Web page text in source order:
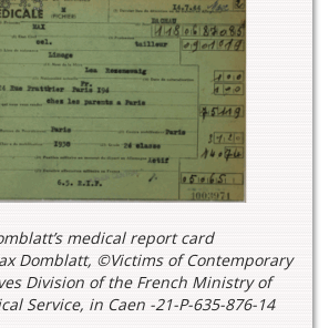
medical report card
Domblatt, ©Victims of Contemporary
Division of the French Ministry of
Service, in Caen -21-P-635-876-14